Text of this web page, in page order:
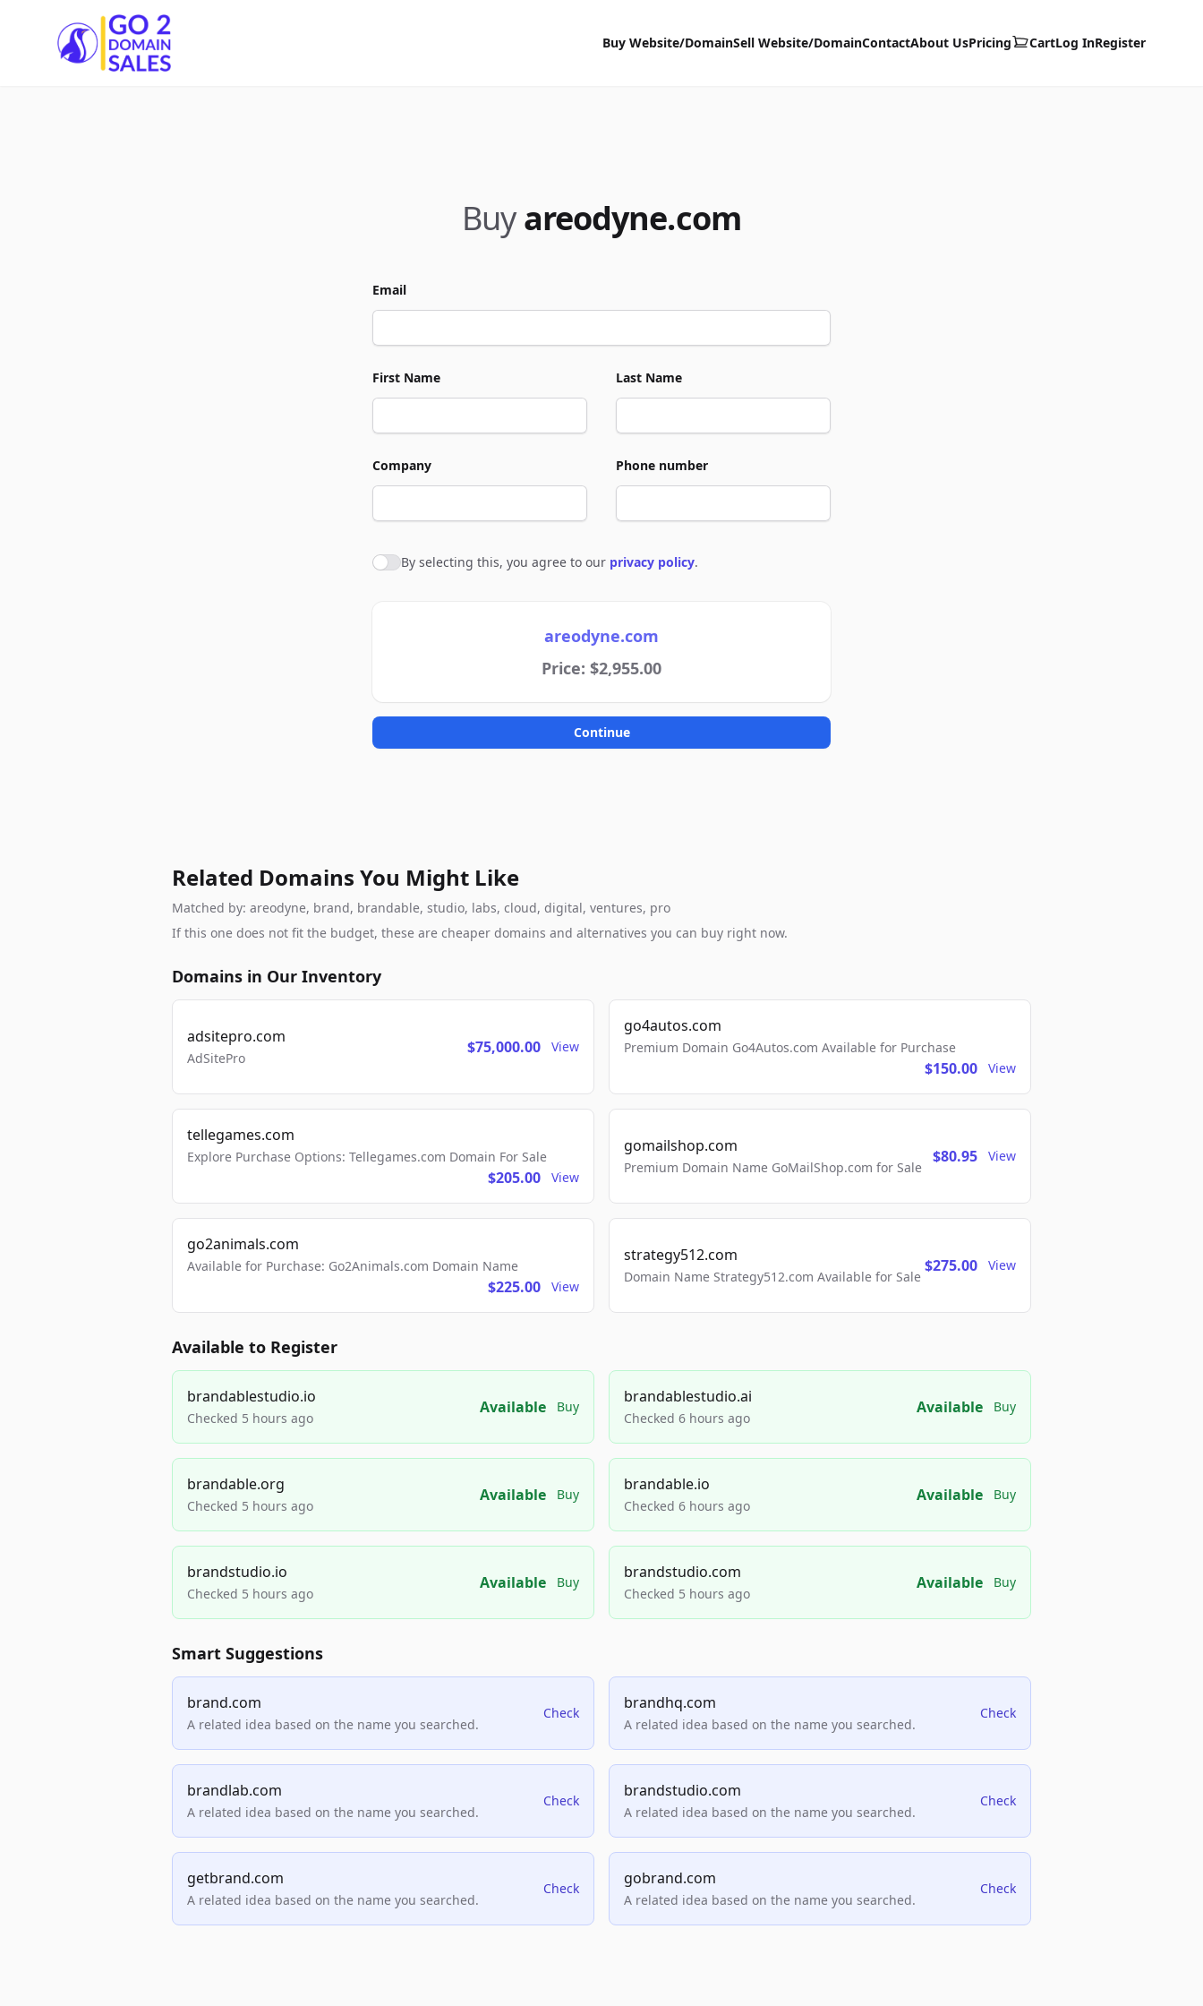
Go2DomainSales
Buy Website/DomainSell Website/DomainContactAbout UsPricing CartLog InRegister
Buyareodyne.com
Email
First Name Last Name
Company Phone number
Agree to policies
By selecting this, you agree to our privacy policy.
areodyne.com
Price: $2,955.00
Continue
Related Domains You Might Like
Matched by: areodyne, brand, brandable, studio, labs, cloud, digital, ventures, pro
If this one does not fit the budget, these are cheaper domains and alternatives you can buy right now.
Domains in Our Inventory
adsitepro.com
AdSitePro
$75,000.00 View
go4autos.com
Premium Domain Go4Autos.com Available for Purchase
$150.00 View
tellegames.com
Explore Purchase Options: Tellegames.com Domain For Sale
$205.00 View
gomailshop.com
Premium Domain Name GoMailShop.com for Sale
$80.95 View
go2animals.com
Available for Purchase: Go2Animals.com Domain Name
$225.00 View
strategy512.com
Domain Name Strategy512.com Available for Sale
$275.00 View
Available to Register
brandablestudio.io
Checked 5 hours ago
Available Buy
brandablestudio.ai
Checked 6 hours ago
Available Buy
brandable.org
Checked 5 hours ago
Available Buy
brandable.io
Checked 6 hours ago
Available Buy
brandstudio.io
Checked 5 hours ago
Available Buy
brandstudio.com
Checked 5 hours ago
Available Buy
Smart Suggestions
brand.com
A related idea based on the name you searched.
Check
brandhq.com
A related idea based on the name you searched.
Check
brandlab.com
A related idea based on the name you searched.
Check
brandstudio.com
A related idea based on the name you searched.
Check
getbrand.com
A related idea based on the name you searched.
Check
gobrand.com
A related idea based on the name you searched.
Check